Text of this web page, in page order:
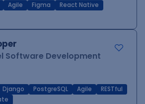
Agile Figma
React Native
Software Development
Django PostgreSQL Agile
RESTful